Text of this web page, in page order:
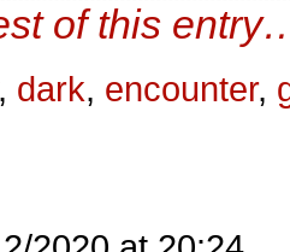
of this
dark, encounter,